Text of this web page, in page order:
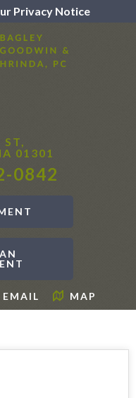
Privacy Notice
ST,
01301
0842
EMAIL MAP